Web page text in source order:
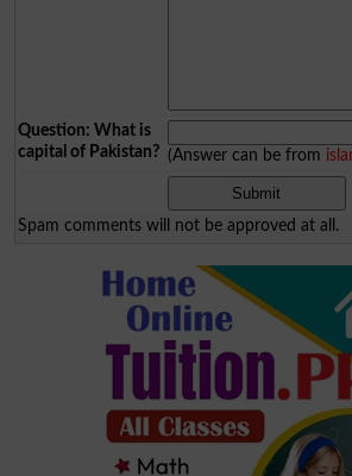
Question: What is
capital of Pakistan? (Answer can be from
Spam comments will not be approved at all.